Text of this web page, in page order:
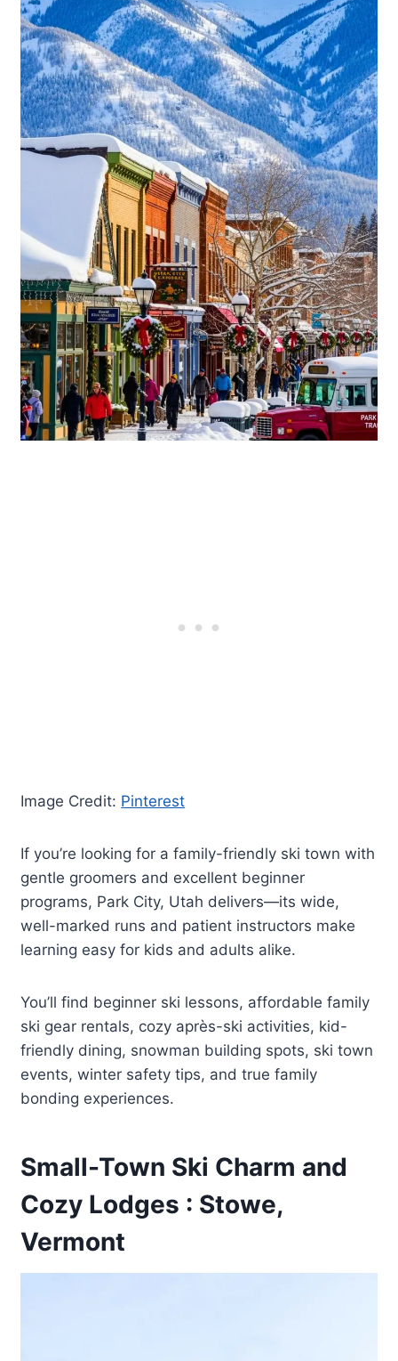
Image Credit: Pinterest
If you’re looking for a family-friendly ski town with
gentle groomers and excellent beginner
programs, Park City, Utah delivers—its wide,
well-marked runs and patient instructors make
learning easy for kids and adults alike.
You’ll find beginner ski lessons, affordable family
ski gear rentals, cozy après-ski activities, kid-
friendly dining, snowman building spots, ski town
events, winter safety tips, and true family
bonding experiences.
Small-Town Ski Charm and
Cozy Lodges : Stowe,
Vermont